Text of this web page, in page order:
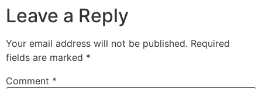
Leave a Reply
Your email address will not be published. Required
fields are marked *
Comment *